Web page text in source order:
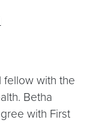
fellow with the
Betha
with First